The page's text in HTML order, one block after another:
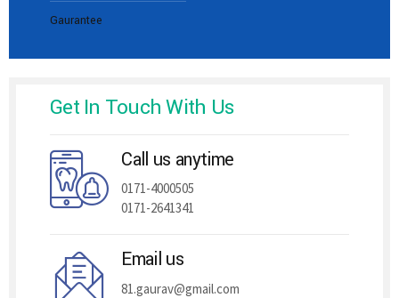
Gaurantee
Get In Touch With Us
Call us anytime
0171-4000505
0171-2641341
Email us
81.gaurav@gmail.com